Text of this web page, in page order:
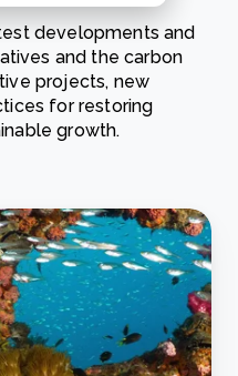
developments and
and the carbon
projects, new
for restoring
growth.